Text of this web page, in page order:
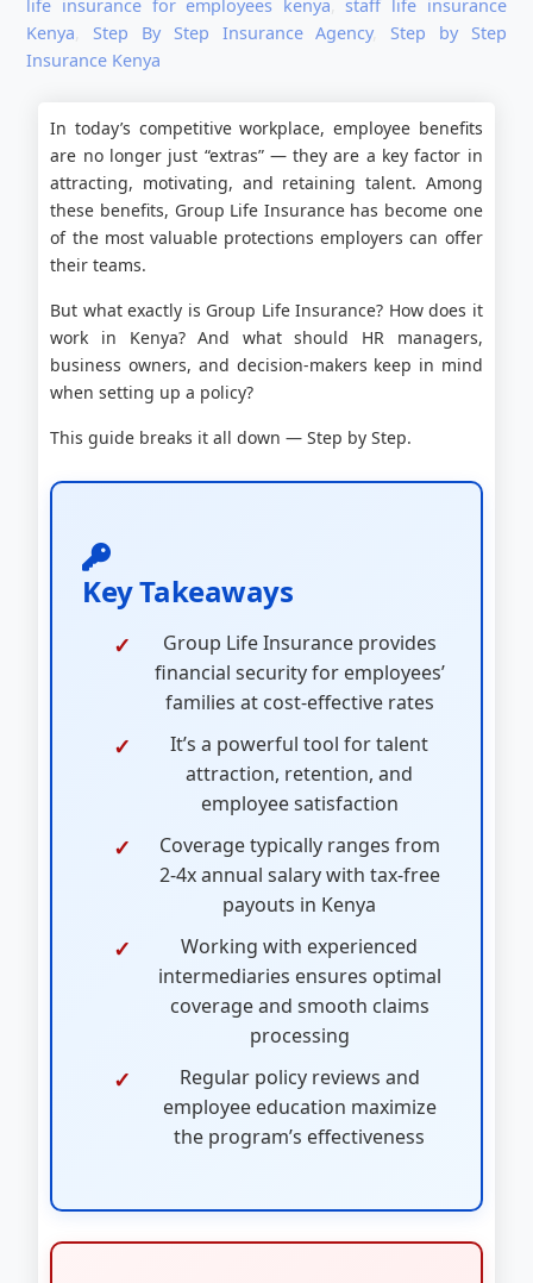
life insurance for employees kenya ,staff life insurance
Kenya
Step By Step Insurance Agency, Step by Step
Insurance Kenya
In today’s competitive workplace, employee benefits
are no longer just “extras” — they are a key factor in
attracting, motivating, and retaining talent. Among
these benefits, Group Life Insurance has become one
of the most valuable protections employers can offer
their teams.
But what exactly is Group Life Insurance? How does it
work in Kenya? And what should HR managers,
business owners, and decision-makers keep in mind
when setting up a policy?
This guide breaks it all down — Step by Step.
Key Takeaways
Group Life Insurance provides
financial security for employees’
families at cost-effective rates
It’s a powerful tool for talent
attraction, retention, and
employee satisfaction
Coverage typically ranges from
2-4x annual salary with tax-free
payouts in Kenya
Working with experienced
intermediaries ensures optimal
coverage and smooth claims
processing
Regular policy reviews and
employee education maximize
the program’s effectiveness